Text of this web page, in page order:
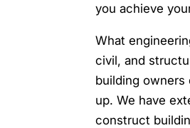
you achieve
What
civil, and
building
up. We have
construct